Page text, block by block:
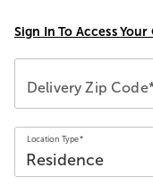
Sign In To Access
Delivery Zip
Location Type*